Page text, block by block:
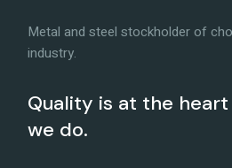
Metal and steel stockholder of
industry.
Quality is at the
we do.